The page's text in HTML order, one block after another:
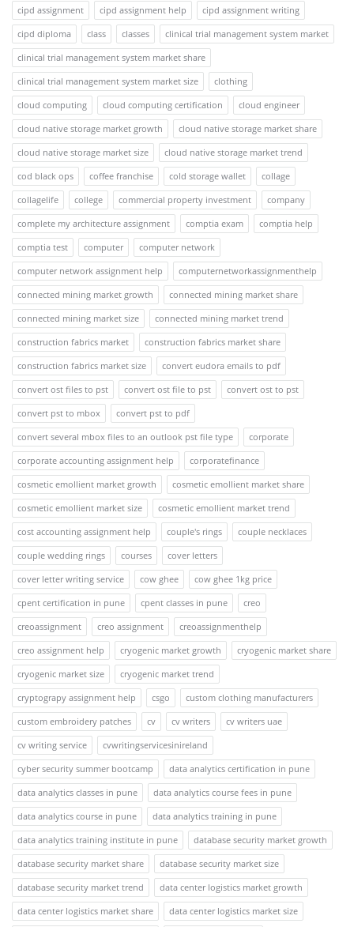
cipd assignment
cipd assignment help
cipd assignment writing
cipd diploma
class classes
clinical trial management system market
clinical trial management system market share
clinical trial management system market size
clothing
cloud computing
cloud computing certification
cloud engineer
cloud native storage market growth
cloud native storage market share
cloud native storage market size
cloud native storage market trend
cod black ops
coffee franchise cold storage wallet
collage
collagelife
college commercial property investment
company
complete my architecture assignment
comptia exam
comptia help
comptia test
computer
computer network
computer network assignment help
computernetworkassignmenthelp
connected mining market growth
connected mining market share
connected mining market size
connected mining market trend
construction fabrics market
construction fabrics market share
construction fabrics market size
convert eudora emails to pdf
convert ost files to pst
convert ost file to pst
convert ost to pst
convert pst to mbox
convert pst to pdf
convert several mbox files to an outlook pst file type
corporate
corporate accounting assignment help
corporatefinance
cosmetic emollient market growth
cosmetic emollient market share
cosmetic emollient market size
cosmetic emollient market trend
cost accounting assignment help
couple's rings
couple necklaces
couple wedding rings
courses
cover letters
cover letter writing service
cow ghee
cow ghee 1kg price
cpent certification in pune
cpent classes in pune
creo
creoassignment
creo assignment
creoassignmenthelp
creo assignment help
cryogenic market growth
cryogenic market share
cryogenic market size
cryogenic market trend
cryptograpy assignment help
csgo
custom clothing manufacturers
custom embroidery patches
cv cv writers
cv writers uae
cv writing service
cvwritingservicesinireland
cyber security summer bootcamp
data analytics certification in pune
data analytics classes in pune
data analytics course fees in pune
data analytics course in pune
data analytics training in pune
data analytics training institute in pune
database security market growth
database security market share
database security market size
database security market trend
data center logistics market growth
data center logistics market share
data center logistics market size